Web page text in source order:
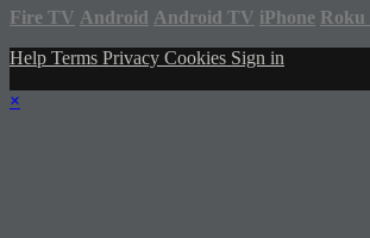
Fire TV Android Android TV iPhone Roku
Help Terms Privacy Cookies Sign in
×